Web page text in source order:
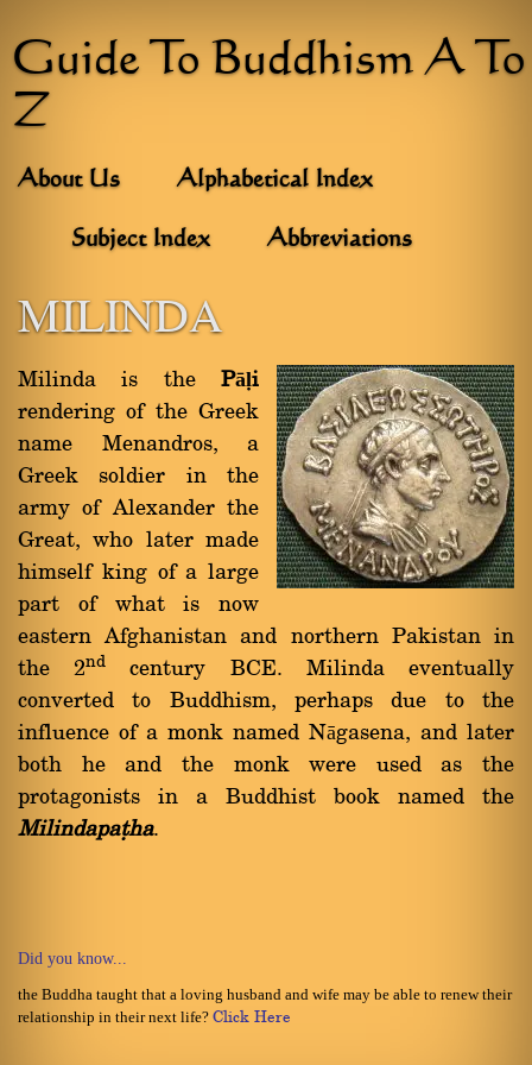
Guide To Buddhism A To
Z
About Us Alphabetical Index
Subject Index Abbreviations
MILINDA
Milinda is the Pāḷi
rendering of the Greek
name Menandros, a
Greek soldier in the
army of Alexander the
Great, who later made
himself king of a large
part of what is now
eastern Afghanistan and northern Pakistan in
the 2nd
century BCE. Milinda eventually
converted to Buddhism, perhaps due to the
influence of a monk named Nāgasena, and later
both he and the monk were used as the
protagonists in a Buddhist book named the
Milindapañha.
Did you know...
the Buddha taught that a loving husband and wife may be able to renew their
relationship in their next life? Click Here